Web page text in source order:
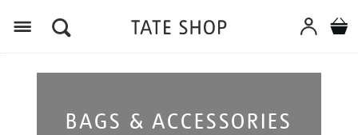
BAGS & ACCESSORIES